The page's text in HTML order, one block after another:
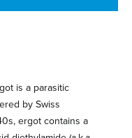
is a parasitic
by Swiss
ergot contains a